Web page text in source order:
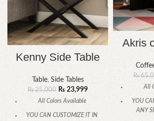
Kenny Side Table
Table, Side Tables
₨25,000 ₨ 23,999
All Colors Available
YOU CAN CUSTOMIZE IT IN
Akris
₨
All
YOU
ANY